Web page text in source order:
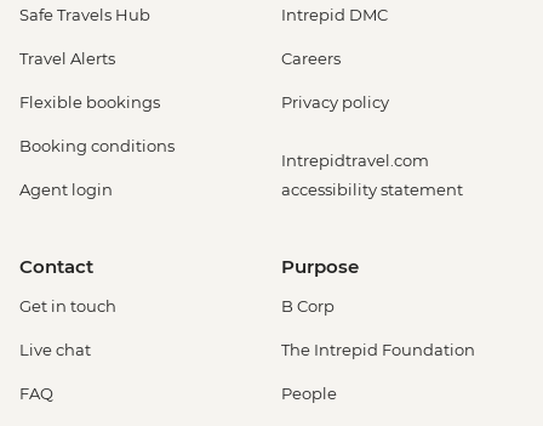
Safe Travels Hub
Travel Alerts
Flexible bookings
Booking conditions
Agent login
Intrepid DMC
Careers
Privacy policy
Intrepidtravel.com
accessibility statement
Contact
Get in touch
Live chat
FAQ
Purpose
B Corp
The Intrepid Foundation
People